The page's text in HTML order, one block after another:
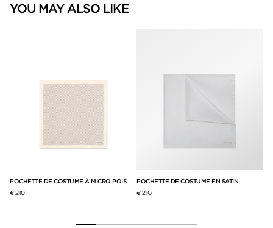
YOU MAY ALSO LIKE
POCHETTE DE COSTUME À MICRO POIS
€ 210
POCHETTE DE COSTUME EN SATIN
€ 210